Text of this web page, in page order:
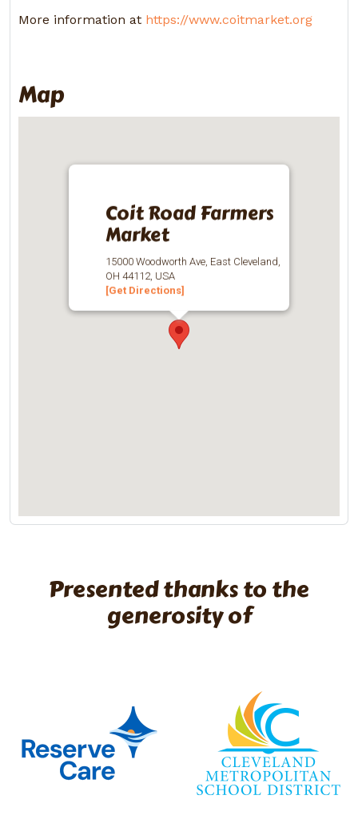
More information at https://www.coitmarket.org
Map
Coit Road Farmers
Market
15000 Woodworth Ave, East Cleveland,
OH 44112, USA
[Get Directions]
Presented thanks to the
generosity of